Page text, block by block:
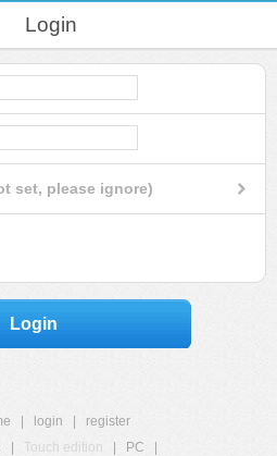
Login
set, please ignore)
Login
login
register
Touch edition PC